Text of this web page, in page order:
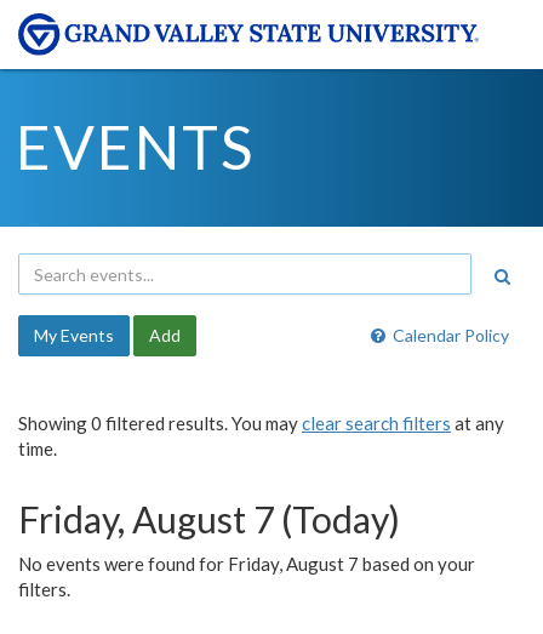
EVENTS
Calendar Policy
My Events Add
Showing 0 filtered results. You mayclear search filters at any
time.
Friday, August 7 (Today)
No events were found for Friday, August 7 based on your
filters.